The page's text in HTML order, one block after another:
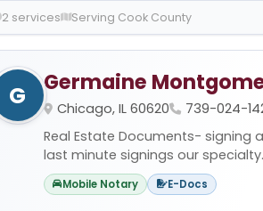
2 services Serving Cook County
G Germaine
Chicago, IL 60620
739-024-
Real Estate Documents- signing
last minute signings our
Mobile Notary E-Docs